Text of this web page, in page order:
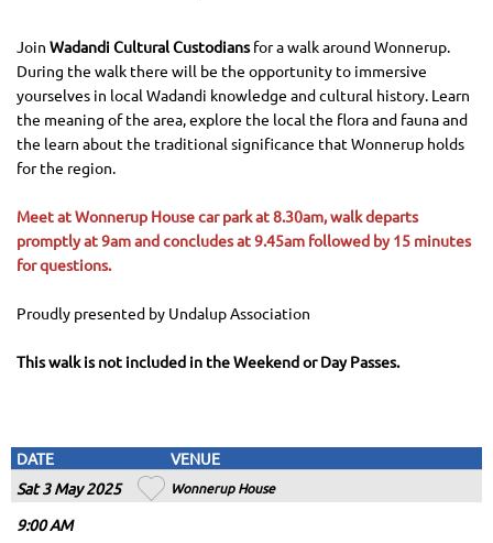
Join Wadandi Cultural Custodiansfor a walk around Wonnerup.
During the walk there will be the opportunity to immersive
yourselves in local Wadandi knowledge and cultural history. Learn
the meaning of the area, explore the local the flora and fauna and
the learn about the traditional significance that Wonnerup holds
for the region.
Meet at Wonnerup House car park at 8.30am, walk departs
promptly at 9am and concludes at 9.45am followed by 15 minutes
for questions.
Proudly presented by Undalup Association
This walk is not included in the Weekend or Day Passes.
DATE
VENUE
Sat 3 May 2025
9:00AM
Wonnerup House